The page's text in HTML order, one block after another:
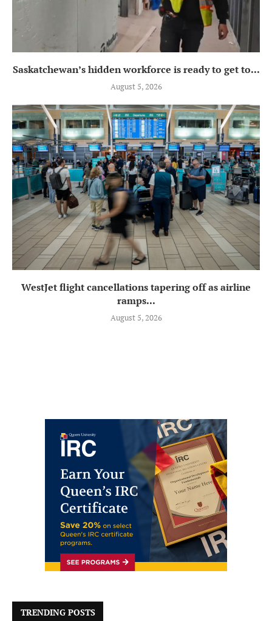
Saskatchewan’s hidden workforce is ready to get to...
August 5, 2026
WestJet flight cancellations tapering off as airline
ramps...
August 5, 2026
TRENDING POSTS